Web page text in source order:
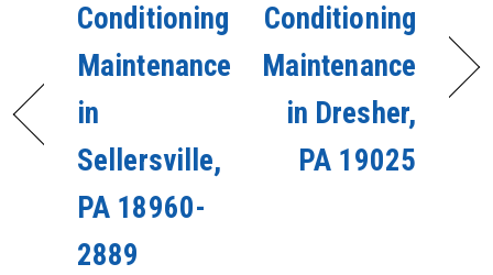
Conditioning
Maintenance
in
Sellersville,
PA 18960-
2889
Conditioning
Maintenance
in Dresher,
PA 19025